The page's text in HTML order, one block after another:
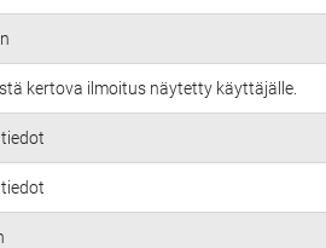
kertova ilmoitus näytetty käyttäjälle.